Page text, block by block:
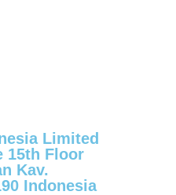
Limited
15th Floor
Kav.
Indonesia